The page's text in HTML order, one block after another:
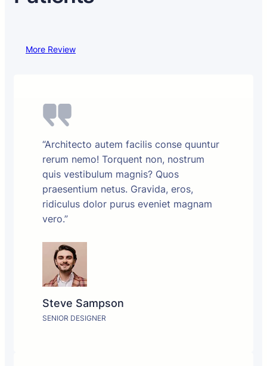
More Review
“Architecto autem facilis conse quuntur
rerum nemo! Torquent non, nostrum
quis vestibulum magnis? Quos
praesentium netus. Gravida, eros,
ridiculus dolor purus eveniet magnam
vero.”
Steve Sampson
SENIOR DESIGNER